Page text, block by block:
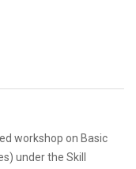
workshop on Basic
under the Skill